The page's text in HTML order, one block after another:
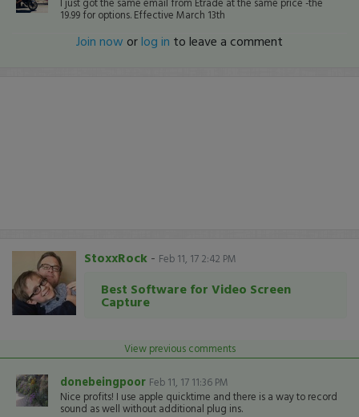
19.99 for options. Effective March 13th
Join now orlog in to leave a comment
StoxxRock - Feb 11, 17 2:42 PM
Best Software for Video Screen
Capture
View previous comments
donebeingpoor Feb 11, 17 11:36 PM
Nice profits! I use apple quicktime and there is a way to record
sound as well without additional plug ins.